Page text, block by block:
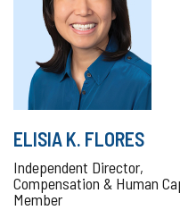
ELISIA K. FLORES
Independent Director,
Compensation & Human
Member